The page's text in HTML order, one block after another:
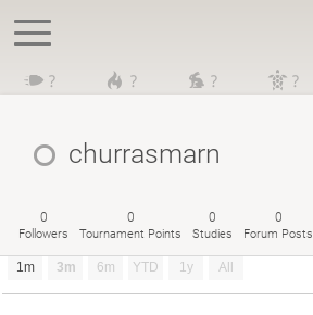
? ? ? ?
churrasmarn
0
Followers
0
Tournament Points
0
Studies
0
Forum Posts
1m 3m 6m YTD 1y All